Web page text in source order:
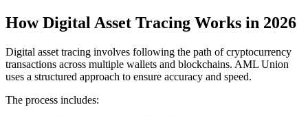
How Digital Asset Tracing Works in 2026
Digital asset tracing involves following the path of cryptocurrency
transactions across multiple wallets and blockchains. AML Union
uses a structured approach to ensure accuracy and speed.
The process includes: